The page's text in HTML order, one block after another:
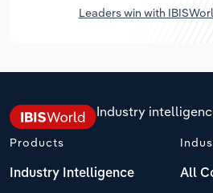
Leaders win with
Industry
Products
Industry Intelligence All